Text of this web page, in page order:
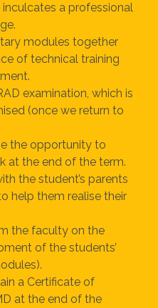
a professional
modules together
of technical training
examination, which is
(once we return to
the opportunity to
at the end of the term.
the student’s parents
help them realise their
the faculty on the
of the students’
a Certificate of
at the end of the